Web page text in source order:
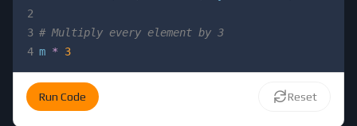
2
3
4
# Multiply every element by 3
m * 3
Run Code Reset